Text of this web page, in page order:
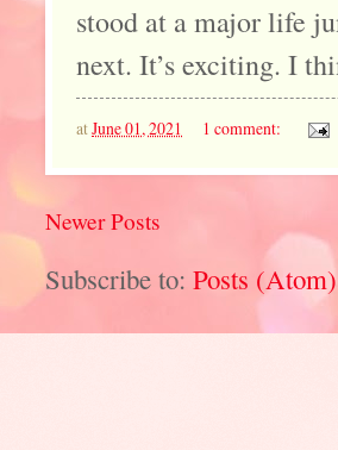
stood at a major life
next. It’s exciting. I
atJune 01, 2021 1 comment:
Newer Posts
Subscribe to: Posts (Atom)